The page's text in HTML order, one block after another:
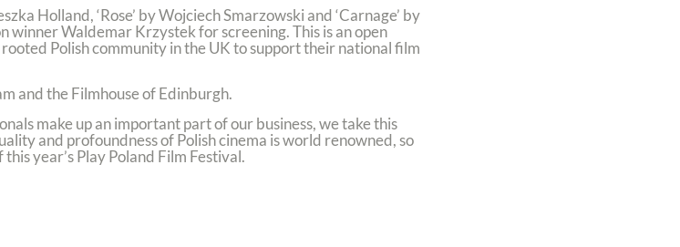
Holland, ‘Rose’ by Wojciech Smarzowski and ‘Carnage’ by
winner Waldemar Krzystek for screening. This is an open
Polish community in the UK to support their national film
and the Filmhouse of Edinburgh.
make up an important part of our business, we take this
and profoundness of Polish cinema is world renowned, so
year’s Play Poland Film Festival.